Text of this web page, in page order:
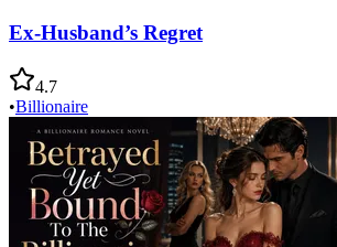
Ex-Husband’s Regret
4.7
•Billionaire